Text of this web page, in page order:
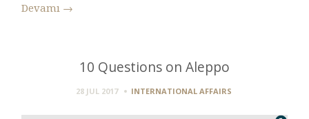
Devamı →
10 Questions on Aleppo
28 JUL 2017 INTERNATIONAL AFFAIRS